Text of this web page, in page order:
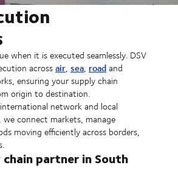
when it is executed seamlessly. DSV
acrossair, sea, roadand
ensuring your supply chain
origin to destination.
network and local
connect markets, manage
moving efficiently across borders,
partner in South